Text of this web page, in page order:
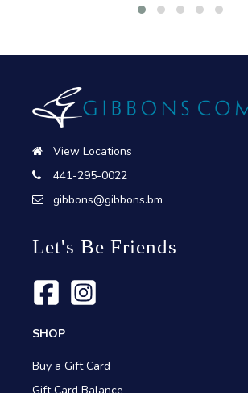
View Locations
441-295-0022
gibbons@gibbons.bm
Let's Be Friends
SHOP
Buy a Gift Card